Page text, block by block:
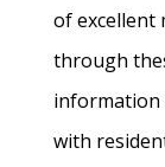
of excellent
through
information
with